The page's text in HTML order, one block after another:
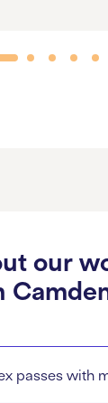
our
passes with